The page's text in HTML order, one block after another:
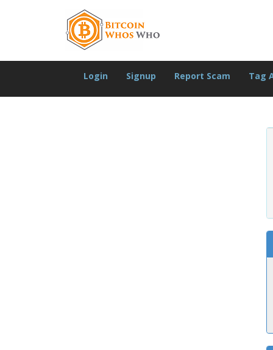
Login Signup Report Scam Tag